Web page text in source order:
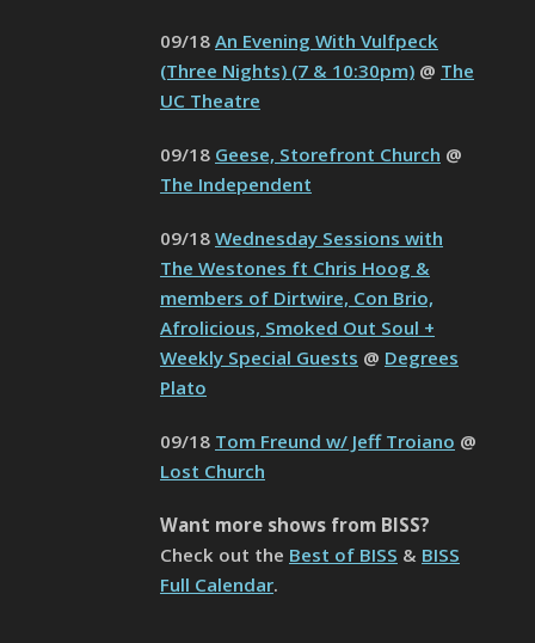
09/18 An Evening With Vulfpeck
(Three Nights) (7 & 10:30pm) @ The
UC Theatre
09/18 Geese, Storefront Church @
The Independent
09/18 Wednesday Sessions with
The Westones ft Chris Hoog &
members of Dirtwire, Con Brio,
Afrolicious, Smoked Out Soul +
Weekly Special Guests @ Degrees
Plato
09/18 Tom Freund w/ Jeff Troiano @
Lost Church
Want more shows from BISS?
Check out the Best of BISS & BISS
Full Calendar.